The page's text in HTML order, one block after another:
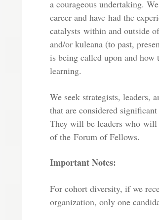
a courageous undertaking.
career and have had the
catalysts within and outside
and/or kuleana (to past,
is being called upon and
learning.
We seek strategists, leaders,
that are considered
They will be leaders who
of the Forum of Fellows.
Important Notes:
For cohort diversity, if we
organization, only one